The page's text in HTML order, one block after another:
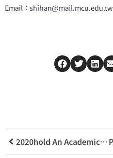
Email：shihan@mail.mcu.edu.tw
2020hold An Academic Seminar On The Judicial Protection Of Intellectual Property Rights Across The Taiwan Strait